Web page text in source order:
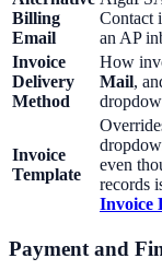
Billing
Email
Contact
an AP
Invoice
Delivery
Method
How
Mail,
Invoice
Template
even
records
Invoice
Payment and